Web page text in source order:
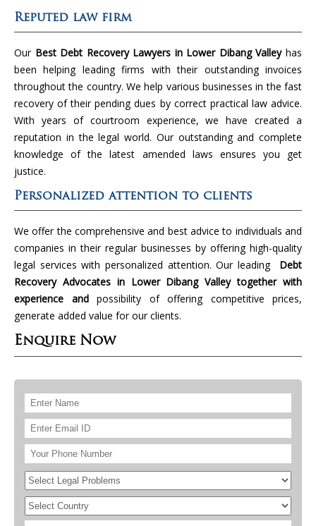
Reputed law firm
Our Best Debt Recovery Lawyers in Lower Dibang Valleyhas
been helping leading firms with their outstanding invoices
throughout the country. We help various businesses in the fast
recovery of their pending dues by correct practical law advice.
With years of courtroom experience, we have created a
reputation in the legal world. Our outstanding and complete
knowledge of the latest amended laws ensures you get
justice.
Personalized attention to clients
We offer the comprehensive and best advice to individuals and
companies in their regular businesses by offering high-quality
legal services with personalized attention. Our leading
Debt
Recovery Advocates in Lower Dibang Valley together with
experience and possibility of offering competitive prices,
generate added value for our clients.
Enquire Now